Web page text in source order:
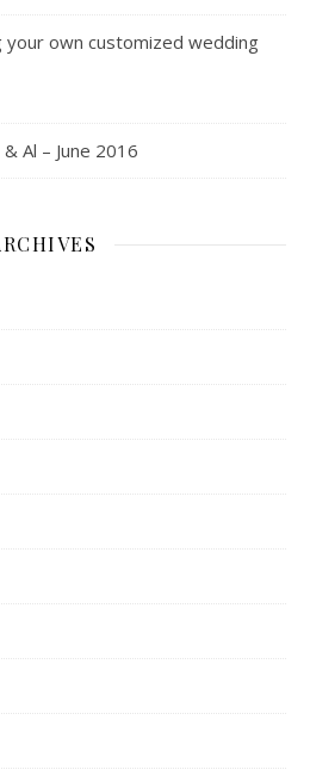
own customized wedding
Al – June 2016